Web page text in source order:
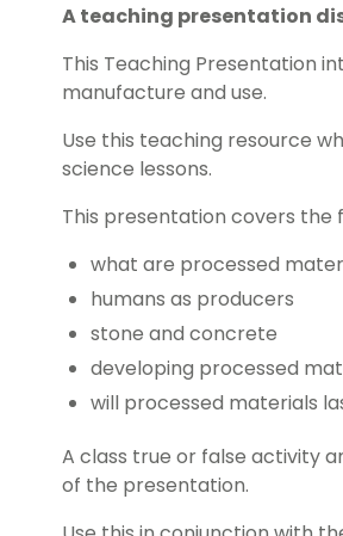
A teaching presentation
This Teaching Presentation
manufacture and use.
Use this teaching resource
science lessons.
This presentation covers the
what are processed
humans as producers
stone and concrete
developing processed
will processed materials
A class true or false activity
of the presentation.